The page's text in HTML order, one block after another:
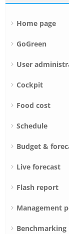
Home page
GoGreen
User
Cockpit
Food cost
Schedule
Budget &
Live forecast
Flash report
Management
Benchmarking